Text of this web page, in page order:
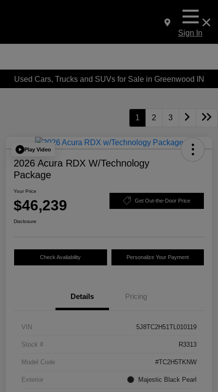
Sign In
Used Cars, Trucks and SUVs for Sale in Greenwood IN
1 2 3
Play Video
2026 Acura RDX W/Technology
Package
Your Price
$46,239 Get Out-the-Door Price
Disclosure
Check Availability Personalize Your Payment
Details Pricing
VIN 5J8TC2H51TL010119
Stock # R3313
Model Code #TC2H5TKNW
Exterior Majestic Black Pearl